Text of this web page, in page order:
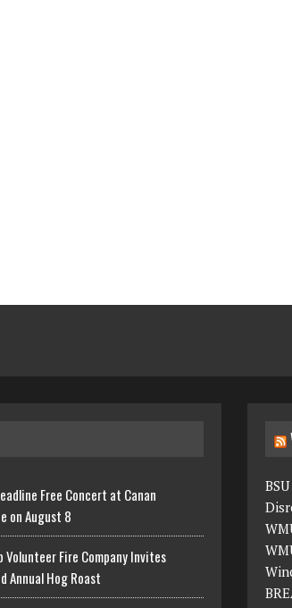
Free Concert at Canan
on August 8
Volunteer Fire Company Invites
Annual Hog Roast